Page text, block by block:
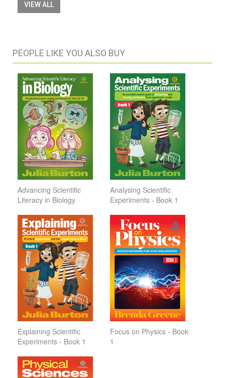
VIEW ALL
PEOPLE LIKE YOU ALSO BUY
Advancing Scientific
Literacy in Biology
Analysing Scientific
Experiments - Book 1
Explaining Scientific
Experiments - Book 1
Focus on Physics - Book
1